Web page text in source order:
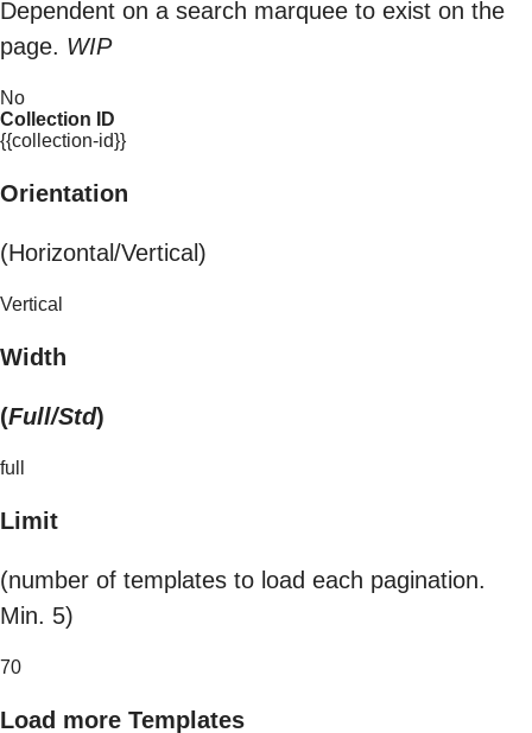
Dependent on a search marquee to exist on the
page. WIP
No
Collection ID
{{collection-id}}
Orientation
(Horizontal/Vertical)
Vertical
Width
(Full/Std)
full
Limit
(number of templates to load each pagination.
Min. 5)
70
Load more Templates